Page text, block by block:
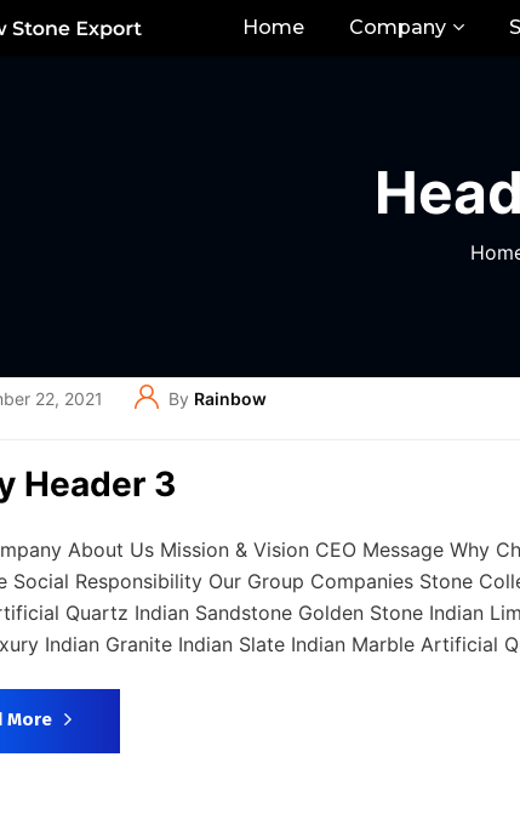
Home Company
22, 2021 By Rainbow
Header 3
About Us Mission & Vision CEO Message Why
Social Responsibility Our Group Companies Stone
Quartz Indian Sandstone Golden Stone Indian
Indian Granite Indian Slate Indian Marble Artificial
More